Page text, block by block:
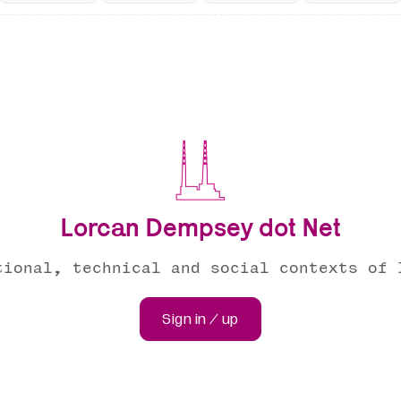
Lorcan Dempsey dot Net
technical and social contexts
Sign in / up